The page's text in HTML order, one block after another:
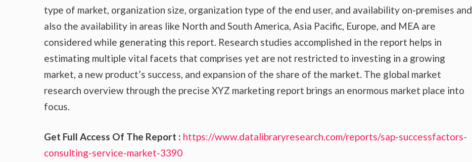
type of market, organization size, organization type of the end user, and availability on-premises and
also the availability in areas like North and South America, Asia Pacific, Europe, and MEA are
considered while generating this report. Research studies accomplished in the report helps in
estimating multiple vital facets that comprises yet are not restricted to investing in a growing
market, a new product’s success, and expansion of the share of the market. The global market
research overview through the precise XYZ marketing report brings an enormous market place into
focus.
Get Full Access Of The Report : https://www.datalibraryresearch.com/reports/sap-successfactors-
consulting-service-market-3390